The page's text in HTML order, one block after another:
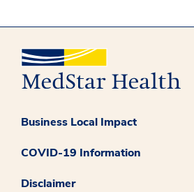
Business Local Impact
COVID-19 Information
Disclaimer